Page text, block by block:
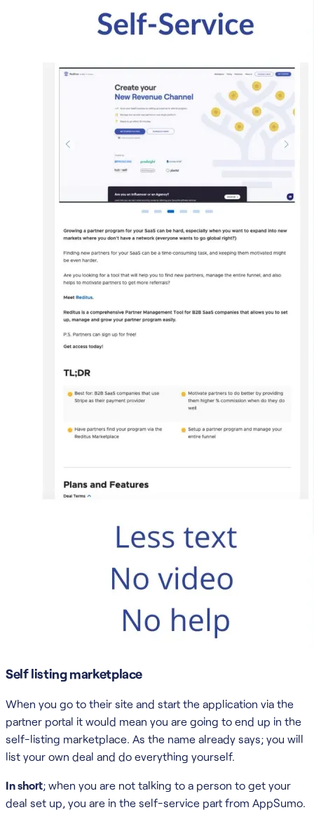
Self listing marketplace
When you go to their site and start the application via the
partner portal it would mean you are going to end up in the
self-listing marketplace. As the name already says; you will
list your own deal and do everything yourself.
In short; when you are not talking to a person to get your
deal set up, you are in the self-service part from AppSumo.